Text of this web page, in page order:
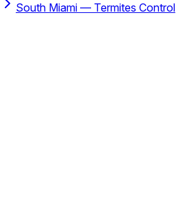
South Miami — Termites Control